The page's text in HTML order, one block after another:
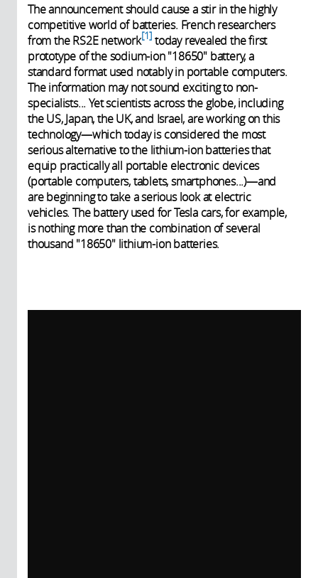
The announcement should cause a stir in the highly
competitive world of batteries. French researchers
from the RS2E network 1 today revealed the first
prototype of the sodium-ion "18650" battery, a
standard format used notably in portable computers.
The information may not sound exciting to non-
specialists... Yet scientists across the globe, including
the US, Japan, the UK, and Israel, are working on this
technology—which today is considered the most
serious alternative to the lithium-ion batteries that
equip practically all portable electronic devices
(portable computers, tablets, smartphones...)—and
are beginning to take a serious look at electric
vehicles. The battery used for Tesla cars, for example,
is nothing more than the combination of several
thousand "18650" lithium-ion batteries.